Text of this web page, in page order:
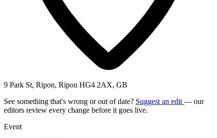
9 Park St, Ripon, Ripon HG4 2AX, GB
See something that's wrong or out of date? Suggest an edit — our
editors review every change before it goes live.
Event